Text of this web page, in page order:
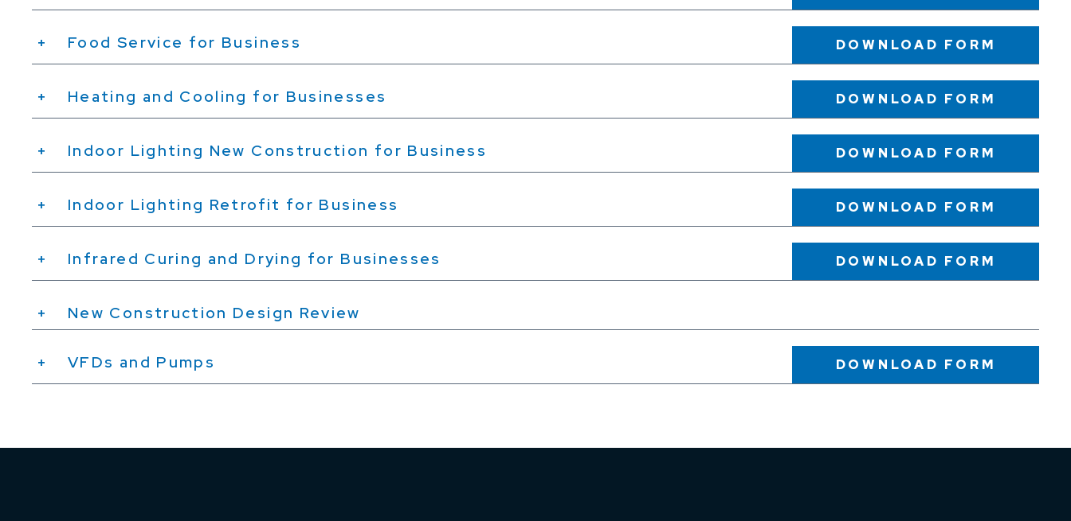
Food Service for Business DOWNLOAD FORM
Heating and Cooling for Businesses DOWNLOAD FORM
Indoor Lighting New Construction for Business DOWNLOAD FORM
Indoor Lighting Retrofit for Business DOWNLOAD FORM
Infrared Curing and Drying for Businesses DOWNLOAD FORM
New Construction Design Review
VFDs and Pumps DOWNLOAD FORM